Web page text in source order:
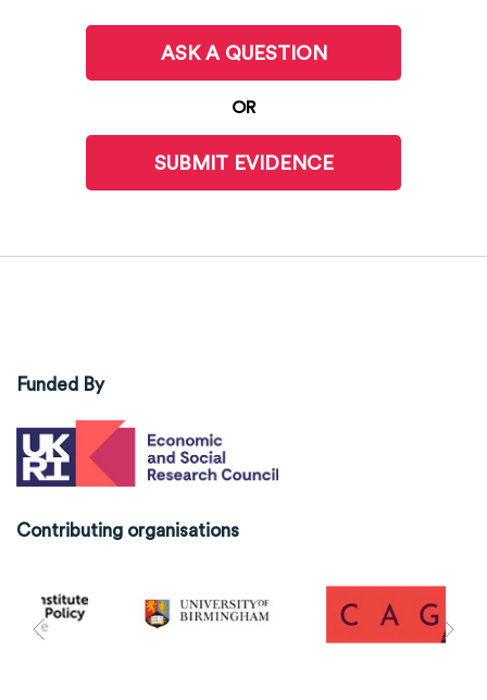
ASK A QUESTION
OR
SUBMIT EVIDENCE
Funded By
Contributing organisations